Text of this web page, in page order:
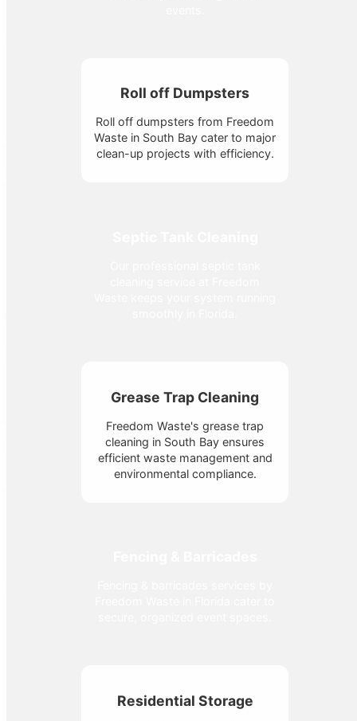
Roll off Dumpsters
Roll off dumpsters from Freedom
Waste in South Bay cater to major
clean-up projects with efficiency.
Grease Trap Cleaning
Freedom Waste's grease trap
cleaning in South Bay ensures
efficient waste management and
environmental compliance.
Residential Storage